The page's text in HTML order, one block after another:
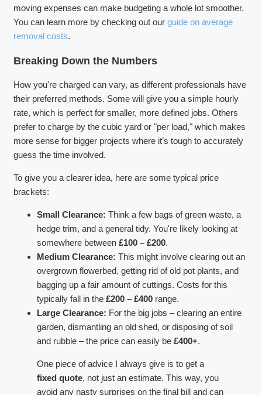
moving expenses can make budgeting a whole lot smoother.
You can learn more by checking out our guide on average
removal costs.
Breaking Down the Numbers
How you're charged can vary, as different professionals have
their preferred methods. Some will give you a simple hourly
rate, which is perfect for smaller, more defined jobs. Others
prefer to charge by the cubic yard or "per load," which makes
more sense for bigger projects where it’s tough to accurately
guess the time involved.
To give you a clearer idea, here are some typical price
brackets:
Small Clearance: Think a few bags of green waste, a
hedge trim, and a general tidy. You're likely looking at
somewhere between £100 – £200.
Medium Clearance: This might involve clearing out an
overgrown flowerbed, getting rid of old pot plants, and
bagging up a fair amount of cuttings. Costs for this
typically fall in the £200 – £400 range.
Large Clearance: For the big jobs – clearing an entire
garden, dismantling an old shed, or disposing of soil
and rubble – the price can easily be £400+.
One piece of advice I always give is to get a
fixed quote, not just an estimate. This way, you
avoid any nasty surprises on the final bill and can